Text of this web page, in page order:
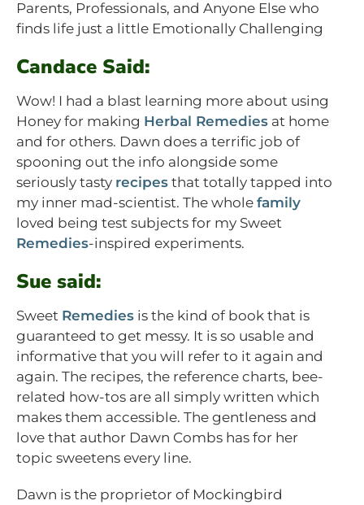
Parents, Professionals, and Anyone Else who
finds life just a little Emotionally Challenging
Candace Said:
Wow! I had a blast learning more about using
Honey for making Herbal Remedies at home
and for others. Dawn does a terrific job of
spooning out the info alongside some
seriously tasty recipes that totally tapped into
my inner mad-scientist. The whole family
loved being test subjects for my Sweet
Remedies-inspired experiments.
Sue said:
Sweet Remedies is the kind of book that is
guaranteed to get messy. It is so usable and
informative that you will refer to it again and
again. The recipes, the reference charts, bee-
related how-tos are all simply written which
makes them accessible. The gentleness and
love that author Dawn Combs has for her
topic sweetens every line.
Dawn is the proprietor of Mockingbird